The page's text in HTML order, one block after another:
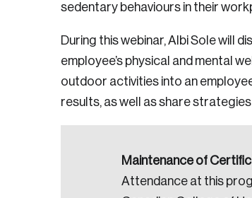
sedentary behaviours in their
During this webinar, Albi Sole will
employee’s physical and mental
outdoor activities into an
results, as well as share
Maintenance of
Attendance at this